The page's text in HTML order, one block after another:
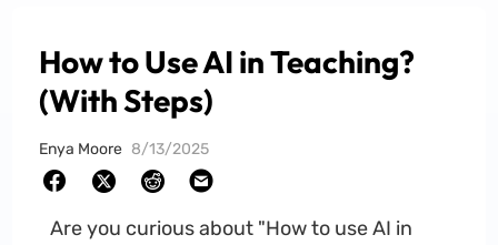
How to Use AI in Teaching?
(With Steps)
Enya Moore 8/13/2025
Are you curious about "How to use AI in